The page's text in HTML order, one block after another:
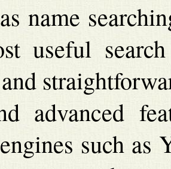
name
useful
advanced
such